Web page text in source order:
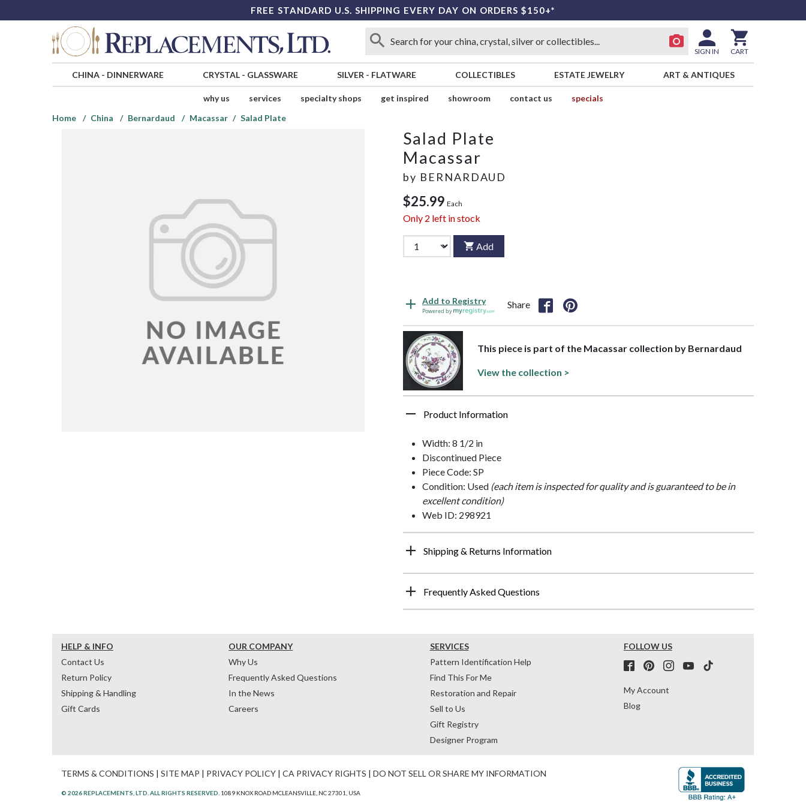
FREE STANDARD U.S. SHIPPING EVERY DAY ON ORDERS $150+*
SIGN IN CART
CHINA- DINNERWARE CRYSTAL- GLASSWARE SILVER - FLATWARE COLLECTIBLES ESTATE JEWELRY ART & ANTIQUES
why us services specialty shops get inspired showroom contact us
specials
Home
China Bernardaud Macassar Salad Plate
Salad Plate
Macassar
by BERNARDAUD
$25.99 Each
Only 2 left in stock
Add
Add to Registry
Powered by
Share
This piece is part of the Macassar collection by Bernardaud
View the collection >
Product Information
Width: 8 1/2 in
Discontinued Piece
Piece Code: SP
Condition: Used (each item is inspected for quality and is guaranteed to be in
excellent condition)
Web ID: 298921
Shipping & Returns Information
Frequently Asked Questions
HELP & INFO
Contact Us
Return Policy
Shipping & Handling
Gift Cards
OUR COMPANY
Why Us
Frequently Asked Questions
In the News
Careers
SERVICES
Pattern Identification Help
Find This For Me
Restoration and Repair
Sell to Us
Gift Registry
Designer Program
FOLLOW US
My Account
Blog
TERMS & CONDITIONS | SITE MAP | PRIVACY POLICY | CA PRIVACY RIGHTS | DO NOT SELL OR SHARE MY INFORMATION
© 2026 REPLACEMENTS, LTD. ALL RIGHTS RESERVED. 1089 KNOX ROAD MCLEANSVILLE, NC 27301, USA